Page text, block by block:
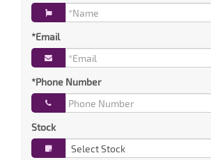
*Email
*Phone Number
Stock